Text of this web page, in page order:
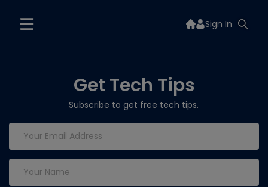
Sign In
Get Tech Tips
Subscribe to get free tech tips.